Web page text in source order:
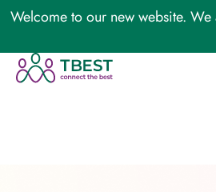
Welcome to our new website.